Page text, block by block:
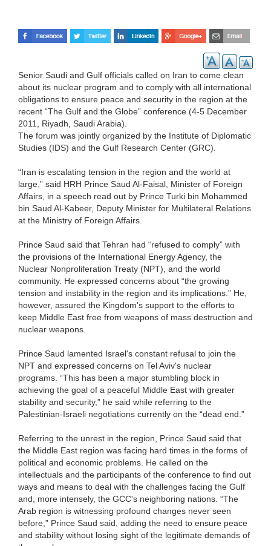
Senior Saudi and Gulf officials called on Iran to come clean
about its nuclear program and to comply with all international
obligations to ensure peace and security in the region at the
recent “The Gulf and the Globe” conference (4-5 December
2011, Riyadh, Saudi Arabia).
The forum was jointly organized by the Institute of Diplomatic
Studies (IDS) and the Gulf Research Center (GRC).
“Iran is escalating tension in the region and the world at
large,” said HRH Prince Saud Al-Faisal, Minister of Foreign
Affairs, in a speech read out by Prince Turki bin Mohammed
bin Saud Al-Kabeer, Deputy Minister for Multilateral Relations
at the Ministry of Foreign Affairs.
Prince Saud said that Tehran had “refused to comply” with
the provisions of the International Energy Agency, the
Nuclear Nonproliferation Treaty (NPT), and the world
community. He expressed concerns about “the growing
tension and instability in the region and its implications.” He,
however, assured the Kingdom's support to the efforts to
keep Middle East free from weapons of mass destruction and
nuclear weapons.
Prince Saud lamented Israel's constant refusal to join the
NPT and expressed concerns on Tel Aviv's nuclear
programs. “This has been a major stumbling block in
achieving the goal of a peaceful Middle East with greater
stability and security,” he said while referring to the
Palestinian-Israeli negotiations currently on the “dead end.”
Referring to the unrest in the region, Prince Saud said that
the Middle East region was facing hard times in the forms of
political and economic problems. He called on the
intellectuals and the participants of the conference to find out
ways and means to deal with the challenges facing the Gulf
and, more intensely, the GCC's neighboring nations. “The
Arab region is witnessing profound changes never seen
before,” Prince Saud said, adding the need to ensure peace
and stability without losing sight of the legitimate demands of